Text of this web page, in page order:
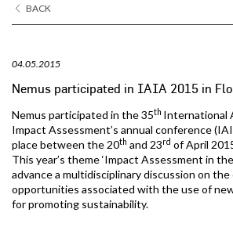
Contact Us
BACK
04.05.2015
Nemus participated in IAIA 2015 in
Nemus participated in the 35th International
Impact Assessment’s annual conference
place between the 20th and 23rd of April
This year’s theme ‘Impact Assessment in
advance a multidisciplinary discussion on the
opportunities associated with the use of
for promoting sustainability.